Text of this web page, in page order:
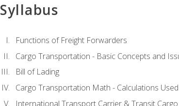
Syllabus
Functions of Freight Forwarders
Cargo Transportation - Basic Concepts and
Bill of Lading
Cargo Transportation Math - Calculations
International Transport Carrier & Transit